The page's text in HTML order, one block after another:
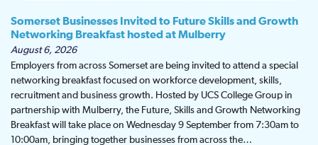
Somerset Businesses Invited to Future Skills and Growth
Networking Breakfast hosted at Mulberry
August 6, 2026
Employers from across Somerset are being invited to attend a special
networking breakfast focused on workforce development, skills,
recruitment and business growth. Hosted by UCS College Group in
partnership with Mulberry, the Future, Skills and Growth Networking
Breakfast will take place on Wednesday 9 September from 7:30am to
10:00am, bringing together businesses from across the…